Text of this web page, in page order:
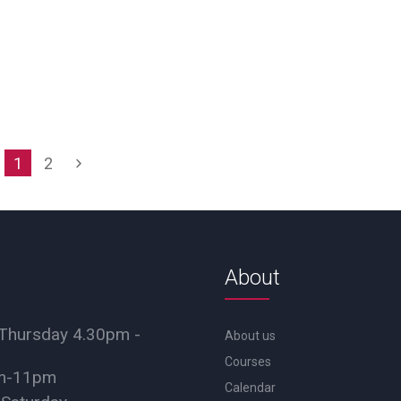
1 2
4.30pm -
11pm
About
About us
Courses
Calendar